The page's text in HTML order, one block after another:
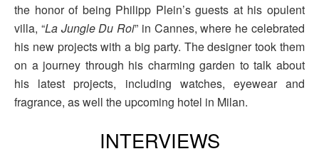
the honor of being Philipp Plein’s guests at his opulent
villa, “La Jungle Du Roi” in Cannes, where he celebrated
his new projects with a big party. The designer took them
on a journey through his charming garden to talk about
his latest projects, including watches, eyewear and
fragrance, as well the upcoming hotel in Milan.
INTERVIEWS